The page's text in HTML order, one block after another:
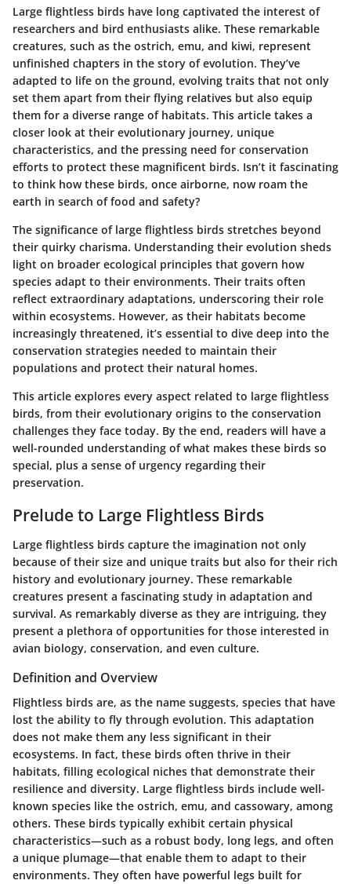
Large flightless birds have long captivated the interest of
researchers and bird enthusiasts alike. These remarkable
creatures, such as the ostrich, emu, and kiwi, represent
unfinished chapters in the story of evolution. They’ve
adapted to life on the ground, evolving traits that not only
set them apart from their flying relatives but also equip
them for a diverse range of habitats. This article takes a
closer look at their evolutionary journey, unique
characteristics, and the pressing need for conservation
efforts to protect these magnificent birds. Isn’t it fascinating
to think how these birds, once airborne, now roam the
earth in search of food and safety?
The significance of large flightless birds stretches beyond
their quirky charisma. Understanding their evolution sheds
light on broader ecological principles that govern how
species adapt to their environments. Their traits often
reflect extraordinary adaptations, underscoring their role
within ecosystems. However, as their habitats become
increasingly threatened, it’s essential to dive deep into the
conservation strategies needed to maintain their
populations and protect their natural homes.
This article explores every aspect related to large flightless
birds, from their evolutionary origins to the conservation
challenges they face today. By the end, readers will have a
well-rounded understanding of what makes these birds so
special, plus a sense of urgency regarding their
preservation.
Prelude to Large Flightless Birds
Large flightless birds capture the imagination not only
because of their size and unique traits but also for their rich
history and evolutionary journey. These remarkable
creatures present a fascinating study in adaptation and
survival. As remarkably diverse as they are intriguing, they
present a plethora of opportunities for those interested in
avian biology, conservation, and even culture.
Definition and Overview
Flightless birds are, as the name suggests, species that have
lost the ability to fly through evolution. This adaptation
does not make them any less significant in their
ecosystems. In fact, these birds often thrive in their
habitats, filling ecological niches that demonstrate their
resilience and diversity. Large flightless birds include well-
known species like the ostrich, emu, and cassowary, among
others. These birds typically exhibit certain physical
characteristics—such as a robust body, long legs, and often
a unique plumage—that enable them to adapt to their
environments. They often have powerful legs built for